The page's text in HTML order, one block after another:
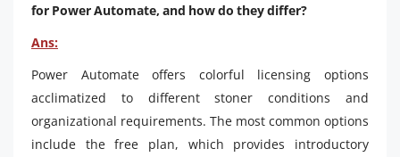
for Power Automate, and how do they differ?
Ans:
Power Automate offers colorful licensing options
acclimatized to different stoner conditions and
organizational requirements. The most common options
include the free plan, which provides introductory